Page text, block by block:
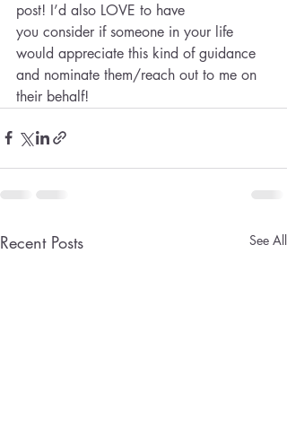
post! I’d also LOVE to have
you consider if someone in your life
would appreciate this kind of guidance
and nominate them/reach out to me on
their behalf!
Recent Posts See All